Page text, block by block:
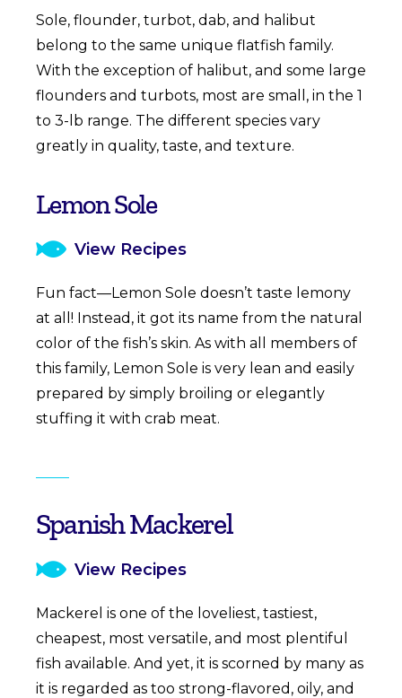
Sole, flounder, turbot, dab, and halibut
belong to the same unique flatfish family.
With the exception of halibut, and some large
flounders and turbots, most are small, in the 1
to 3-lb range. The different species vary
greatly in quality, taste, and texture.
Lemon Sole
View Recipes
Fun fact—Lemon Sole doesn’t taste lemony
at all! Instead, it got its name from the natural
color of the fish’s skin. As with all members of
this family, Lemon Sole is very lean and easily
prepared by simply broiling or elegantly
stuffing it with crab meat.
Spanish Mackerel
View Recipes
Mackerel is one of the loveliest, tastiest,
cheapest, most versatile, and most plentiful
fish available. And yet, it is scorned by many as
it is regarded as too strong-flavored, oily, and